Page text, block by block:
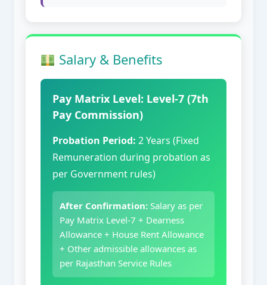
Salary & Benefits
Pay Matrix Level: Level-7 (7th
Pay Commission)
Probation Period: 2 Years (Fixed
Remuneration during probation as
per Government rules)
After Confirmation:Salary as per
Pay Matrix Level-7 + Dearness
Allowance + House Rent Allowance
+ Other admissible allowances as
per Rajasthan Service Rules